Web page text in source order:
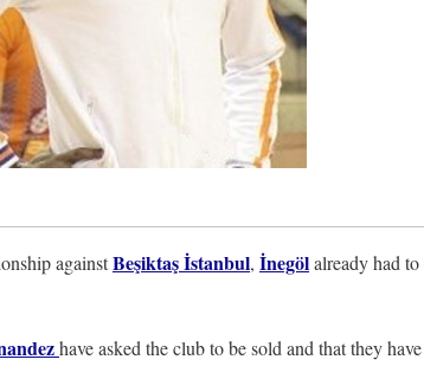
againstBeşiktaş İstanbul, İnegölalready had
have asked the club to be sold and that they